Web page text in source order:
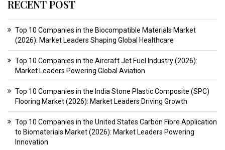
RECENT POST
Top 10 Companies in the Biocompatible Materials Market
(2026): Market Leaders Shaping Global Healthcare
Top 10 Companies in the Aircraft Jet Fuel Industry (2026):
Market Leaders Powering Global Aviation
Top 10 Companies in the India Stone Plastic Composite (SPC)
Flooring Market (2026): Market Leaders Driving Growth
Top 10 Companies in the United States Carbon Fibre Application
to Biomaterials Market (2026): Market Leaders Powering
Innovation